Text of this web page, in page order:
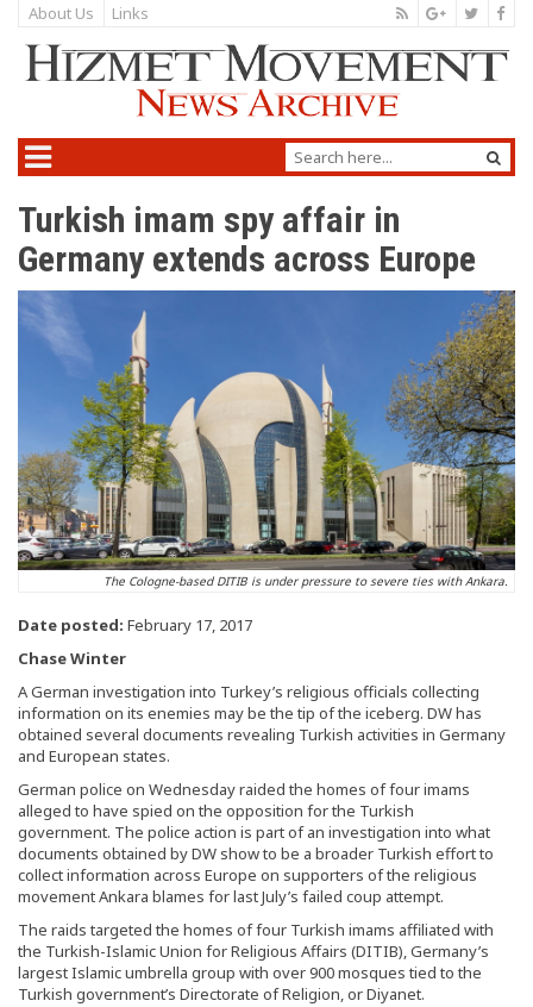
About Us Links
Turkish imam spy affair in
Germany extends across Europe
The Cologne-based DITIB is under pressure to severe ties with Ankara.
Date posted: February 17, 2017
Chase Winter
A German investigation into Turkey’s religious officials collecting
information on its enemies may be the tip of the iceberg. DW has
obtained several documents revealing Turkish activities in Germany
and European states.
German police on Wednesday raided the homes of four imams
alleged to have spied on the opposition for the Turkish
government. The police action is part of an investigation into what
documents obtained by DW show to be a broader Turkish effort to
collect information across Europe on supporters of the religious
movement Ankara blames for last July’s failed coup attempt.
The raids targeted the homes of four Turkish imams affiliated with
the Turkish-Islamic Union for Religious Affairs (DITIB), Germany’s
largest Islamic umbrella group with over 900 mosques tied to the
Turkish government’s Directorate of Religion, or Diyanet.